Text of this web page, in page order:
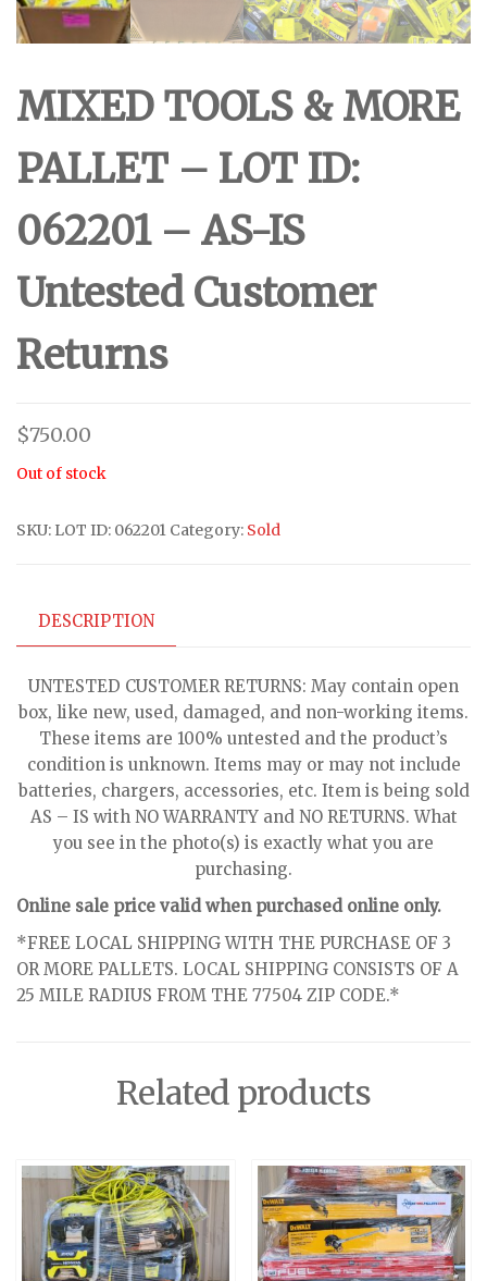
MIXED TOOLS & MORE
PALLET – LOT ID:
062201 – AS-IS
Untested Customer
Returns
$750.00
Out of stock
SKU: LOT ID: 062201 Category: Sold
DESCRIPTION
UNTESTED CUSTOMER RETURNS: May contain open
box, like new, used, damaged, and non-working items.
These items are 100% untested and the product’s
condition is unknown. Items may or may not include
batteries, chargers, accessories, etc. Item is being sold
AS – IS with NO WARRANTY and NO RETURNS. What
you see in the photo(s) is exactly what you are
purchasing.
Online sale price valid when purchased online only.
*FREE LOCAL SHIPPING WITH THE PURCHASE OF 3
OR MORE PALLETS. LOCAL SHIPPING CONSISTS OF A
25 MILE RADIUS FROM THE 77504 ZIP CODE.*
Related products